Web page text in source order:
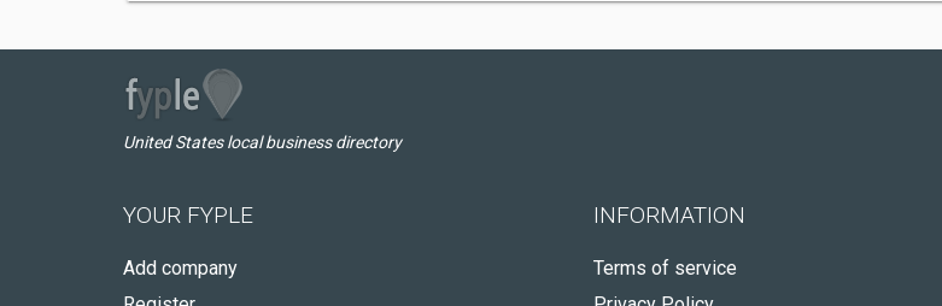
United States local business directory
YOUR FYPLE
Add company
INFORMATION
Terms of service